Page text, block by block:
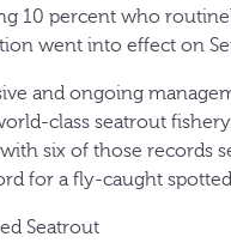
10 percent who
went into effect on
and ongoing
class seatrout
six of those records
for a fly-caught
Seatrout